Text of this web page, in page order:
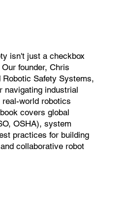
isn't just a checkbox
founder, Chris
Safety Systems,
navigating industrial
world robotics
covers global
OSHA), system
practices for building
collaborative robot